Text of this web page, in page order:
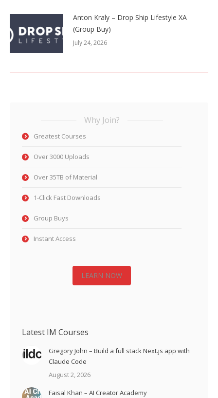
Anton Kraly – Drop Ship Lifestyle XA
(Group Buy)
July 24, 2026
Why Join?
Greatest Courses
Over 3000 Uploads
Over 35TB of Material
1-Click Fast Downloads
Group Buys
Instant Access
LEARN NOW
Latest IM Courses
Gregory John – Build a full stack Next.js app with
Claude Code
August 2, 2026
Faisal Khan – AI Creator Academy